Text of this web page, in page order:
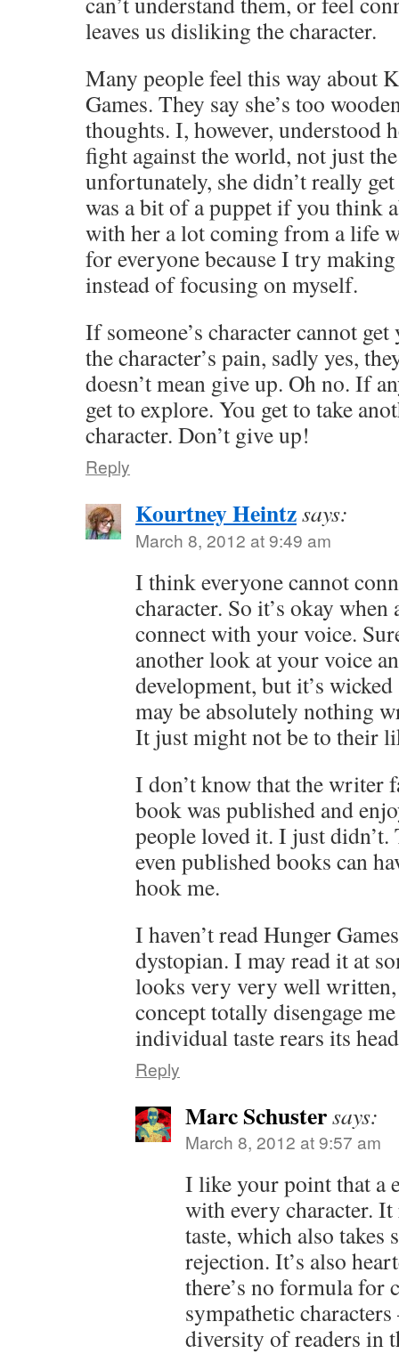
leaves us disliking the character.
Many people feel this way about
Games. They say she’s too
thoughts. I, however, understood
fight against the world, not just
unfortunately, she didn’t really
was a bit of a puppet if you think
with her a lot coming from a life
for everyone because I try
instead of focusing on myself.
If someone’s character cannot
the character’s pain, sadly yes,
doesn’t mean give up. Oh no. If
get to explore. You get to take
character. Don’t give up!
Reply
Kourtney Heintzsays:
March 8, 2012 at 9:49 am
I think everyone cannot
character. So it’s okay when
connect with your voice.
another look at your voice
development, but it’s
may be absolutely nothing
It just might not be to their
I don’t know that the writer
book was published and
people loved it. I just
even published books can
hook me.
I haven’t read Hunger
dystopian. I may read it at
looks very very well
concept totally disengage
individual taste rears its
Reply
Marc Schustersays:
March 8, 2012 at 9:57 am
I like your point that a
with every character.
taste, which also
rejection. It’s also
there’s no formula for
sympathetic
diversity of readers in